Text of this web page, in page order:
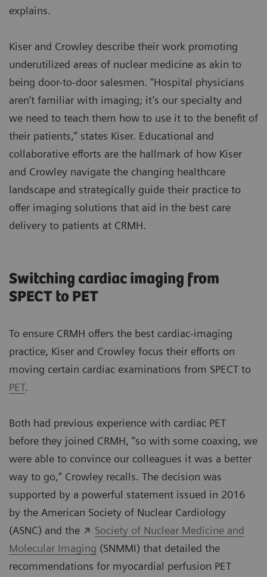
explains.
Kiser and Crowley describe their work promoting
underutilized areas of nuclear medicine as akin to
being door-to-door salesmen. “Hospital physicians
aren’t familiar with imaging; it’s our specialty and
we need to teach them how to use it to the benefit of
their patients,” states Kiser. Educational and
collaborative efforts are the hallmark of how Kiser
and Crowley navigate the changing healthcare
landscape and strategically guide their practice to
offer imaging solutions that aid in the best care
delivery to patients at CRMH.
Switching cardiac imaging from
SPECT to PET
To ensure CRMH offers the best cardiac-imaging
practice, Kiser and Crowley focus their efforts on
moving certain cardiac examinations from SPECT to
PET.
Both had previous experience with cardiac PET
before they joined CRMH, “so with some coaxing, we
were able to convince our colleagues it was a better
way to go,” Crowley recalls. The decision was
supported by a powerful statement issued in 2016
by the American Society of Nuclear Cardiology
(ASNC) and the
Society of Nuclear Medicine and
Molecular Imaging (SNMMI) that detailed the
recommendations for myocardial perfusion PET